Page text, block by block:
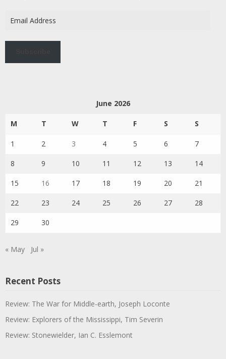
Address
June 2026
M T W T F S S
1 2 3 4 5 6 7
8 9 10 11 12 13 14
15 16 17 18 19 20 21
22 23 24 25 26 27 28
29 30
« May Jul »
Recent Posts
Review: The War for Middle-earth, Joseph Loconte
Review: Explorers of the Mississippi, Tim Severin
Review: Stonewielder, Ian C. Esslemont